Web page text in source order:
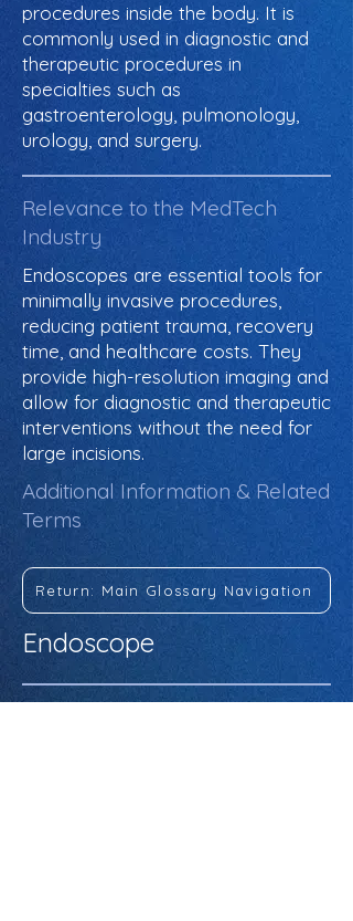
procedures inside the body. It is
commonly used in diagnostic and
therapeutic procedures in
specialties such as
gastroenterology, pulmonology,
urology, and surgery.
Relevance to the MedTech
Industry
Endoscopes are essential tools for
minimally invasive procedures,
reducing patient trauma, recovery
time, and healthcare costs. They
provide high-resolution imaging and
allow for diagnostic and therapeutic
interventions without the need for
large incisions.
Additional Information & Related
Terms
Return: Main Glossary Navigation
Endoscope